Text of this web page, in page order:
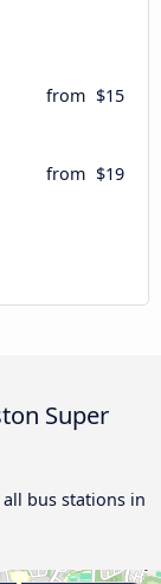
from $15
from $19
Super
bus stations in